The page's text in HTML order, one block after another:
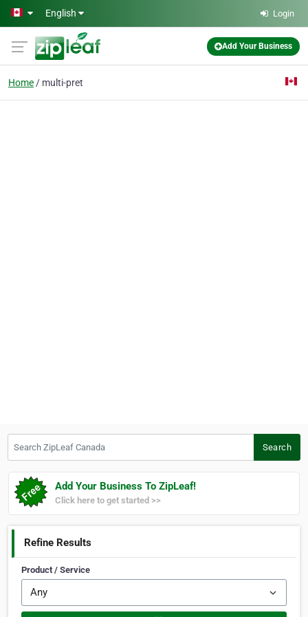
Skip to main content
English Login
Add Your Business
Home multi-pret
Search
Add Your Business To ZipLeaf!
Click here to get started >>
Refine Results
Product / Service